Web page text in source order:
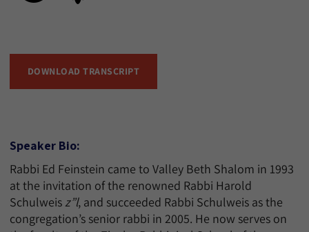
DOWNLOAD TRANSCRIPT
Speaker Bio:
Rabbi Ed Feinstein came to Valley Beth Shalom in 1993
at the invitation of the renowned Rabbi Harold
Schulweisz”l, and succeeded Rabbi Schulweis as the
congregation’s senior rabbi in 2005. He now serves on